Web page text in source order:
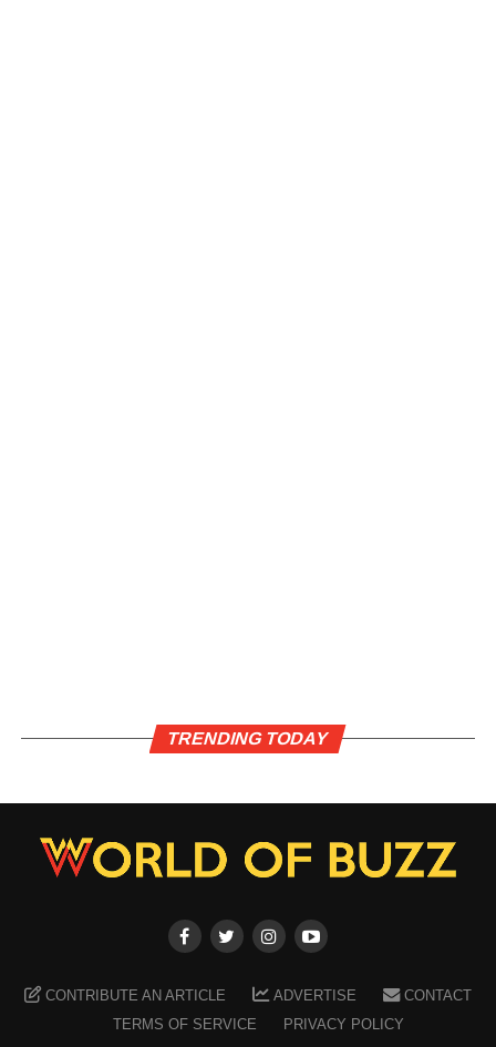
TRENDING TODAY
CONTRIBUTE AN ARTICLE ADVERTISE
CONTACT
TERMS OF SERVICE
PRIVACY POLICY